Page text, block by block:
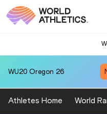
WU20 Oregon 26
Athletes Home World